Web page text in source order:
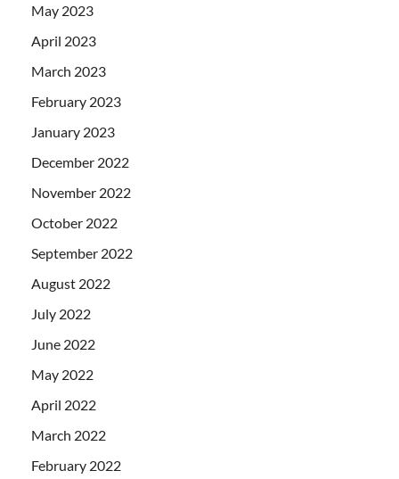
May 2023
April 2023
March 2023
February 2023
January 2023
December 2022
November 2022
October 2022
September 2022
August 2022
July 2022
June 2022
May 2022
April 2022
March 2022
February 2022